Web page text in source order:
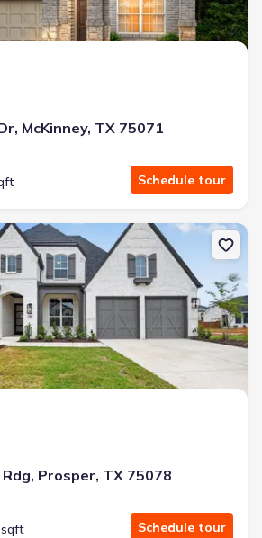
McKinney, TX 75071
Schedule tour
Family house 2760 Savannah Rdg,
Prosper, TX 75078
Schedule tour